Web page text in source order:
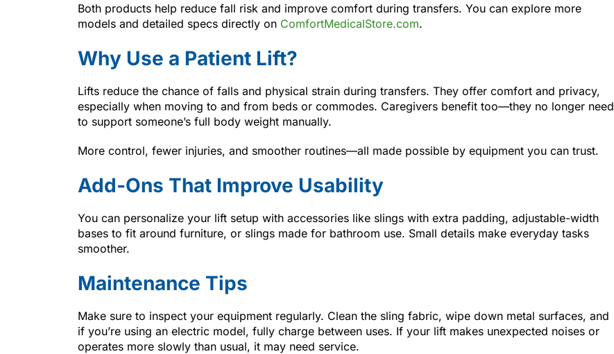
Both products help reduce fall risk and improve comfort during transfers. You can explore more
models and detailed specs directly on ComfortMedicalStore.com.
Why Use a Patient Lift?
Lifts reduce the chance of falls and physical strain during transfers. They offer comfort and privacy,
especially when moving to and from beds or commodes. Caregivers benefit too—they no longer need
to support someone’s full body weight manually.
More control, fewer injuries, and smoother routines—all made possible by equipment you can trust.
Add-Ons That Improve Usability
You can personalize your lift setup with accessories like slings with extra padding, adjustable-width
bases to fit around furniture, or slings made for bathroom use. Small details make everyday tasks
smoother.
Maintenance Tips
Make sure to inspect your equipment regularly. Clean the sling fabric, wipe down metal surfaces, and
if you’re using an electric model, fully charge between uses. If your lift makes unexpected noises or
operates more slowly than usual, it may need service.